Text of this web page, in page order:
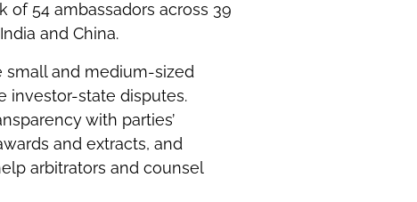
of 54 ambassadors across 39
and China.
small and medium-sized
investor-state disputes.
with parties’
and extracts, and
arbitrators and counsel